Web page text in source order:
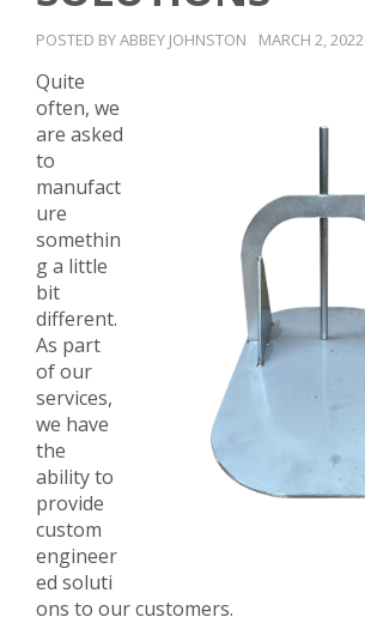
POSTED BY ABBEY JOHNSTON MARCH 2, 2022
Quite
often, we
are asked
to
manufact
ure
somethin
g a little
bit
different.
As part
of our
services,
we have
the
ability to
provide
custom
engineer
ed soluti
ons to our customers.